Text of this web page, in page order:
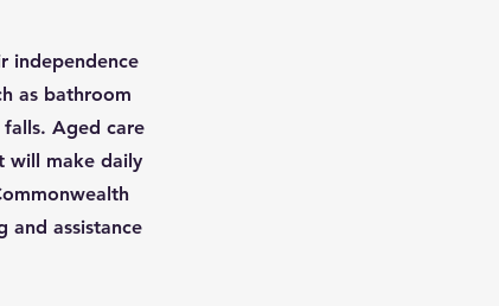
independence
as bathroom
Aged care
will make daily
and assistance